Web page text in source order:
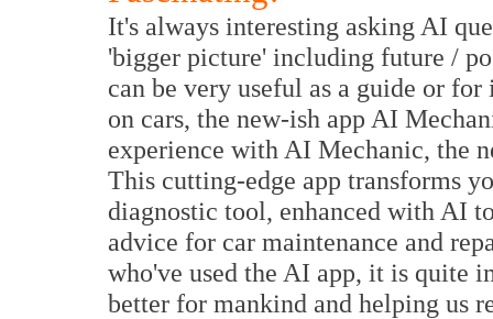
It's always interesting asking AI
'bigger picture' including future /
can be very useful as a guide or
on cars, the new-ish app AI
experience with AI Mechanic, the
This cutting-edge app transforms
diagnostic tool, enhanced with AI
advice for car maintenance and
who've used the AI app, it is quite
better for mankind and helping us